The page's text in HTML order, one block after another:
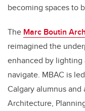
becoming spaces to
The Marc Boutin
reimagined the
enhanced by lighting
navigate. MBAC is
Calgary alumnus
Architecture,